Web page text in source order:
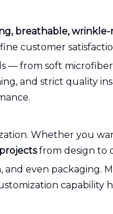
breathable, wrinkle-
customer
— from soft
and strict quality
Whether you
from design to
even packaging.
capability